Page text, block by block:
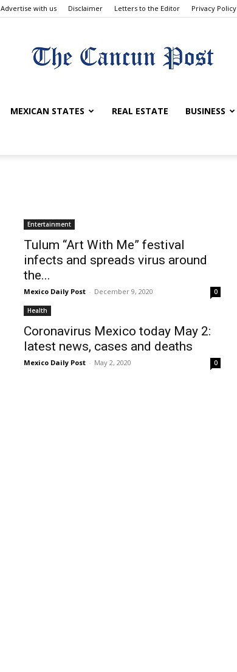
Advertise with us Disclaimer Letters to the Editor Privacy Policy
The
Post
MEXICAN STATES REAL ESTATE BUSINESS
Entertainment
Tulum “Art With Me” festival
infects and spreads virus around
the...
Mexico Daily Post - December 9, 2020 0
Health
Coronavirus Mexico today May 2:
latest news, cases and deaths
Mexico Daily Post - May 2, 2020 0